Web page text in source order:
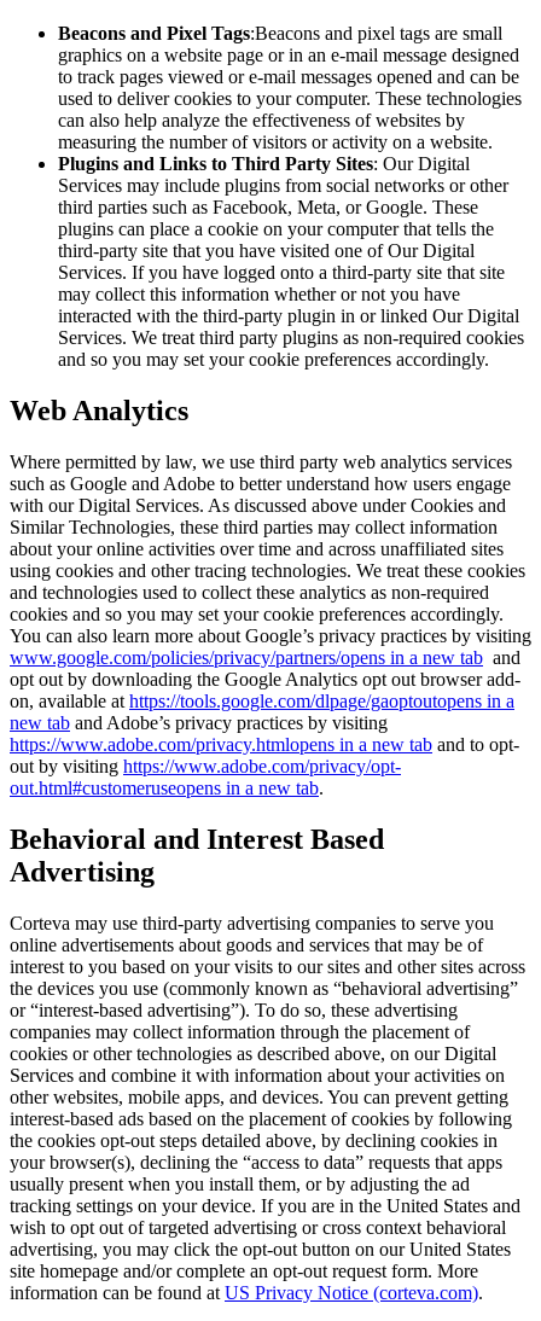
Beacons and Pixel Tags:Beacons and pixel tags are small
graphics on a website page or in an e-mail message designed
to track pages viewed or e-mail messages opened and can be
used to deliver cookies to your computer. These technologies
can also help analyze the effectiveness of websites by
measuring the number of visitors or activity on a website.
Plugins and Links to Third Party Sites: Our Digital
Services may include plugins from social networks or other
third parties such as Facebook, Meta, or Google. These
plugins can place a cookie on your computer that tells the
third-party site that you have visited one of Our Digital
Services. If you have logged onto a third-party site that site
may collect this information whether or not you have
interacted with the third-party plugin in or linked Our Digital
Services. We treat third party plugins as non-required cookies
and so you may set your cookie preferences accordingly.
Web Analytics
Where permitted by law, we use third party web analytics services
such as Google and Adobe to better understand how users engage
with our Digital Services. As discussed above under Cookies and
Similar Technologies, these third parties may collect information
about your online activities over time and across unaffiliated sites
using cookies and other tracing technologies. We treat these cookies
and technologies used to collect these analytics as non-required
cookies and so you may set your cookie preferences accordingly.
You can also learn more about Google’s privacy practices by visiting
www.google.com/policies/privacy/‌partners/opens in a new tab and
opt out by downloading the Google Analytics opt out browser add-
on, available at https://tools.google.com/dlpage/gaoptoutopens in a
new tab and Adobe’s privacy practices by visiting
https://www.adobe.com/privacy.htmlopens in a new tab and to opt-
out by visiting https://www.adobe.com/privacy/opt-
out.html#customeruseopens in a new tab.
Behavioral and Interest Based
Advertising
Corteva may use third-party advertising companies to serve you
online advertisements about goods and services that may be of
interest to you based on your visits to our sites and other sites across
the devices you use (commonly known as “behavioral advertising”
or “interest-based advertising”). To do so, these advertising
companies may collect information through the placement of
cookies or other technologies as described above, on our Digital
Services and combine it with information about your activities on
other websites, mobile apps, and devices. You can prevent getting
interest-based ads based on the placement of cookies by following
the cookies opt-out steps detailed above, by declining cookies in
your browser(s), declining the “access to data” requests that apps
usually present when you install them, or by adjusting the ad
tracking settings on your device. If you are in the United States and
wish to opt out of targeted advertising or cross context behavioral
advertising, you may click the opt-out button on our United States
site homepage and/or complete an opt-out request form. More
information can be found at US Privacy Notice (corteva.com).